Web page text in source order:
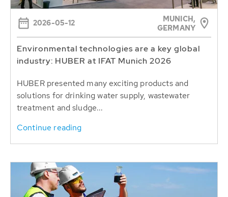
2026-05-12
MUNICH,
GERMANY
Environmental technologies are a key global
industry: HUBER at IFAT Munich 2026
HUBER presented many exciting products and
solutions for drinking water supply, wastewater
treatment and sludge...
Continue reading